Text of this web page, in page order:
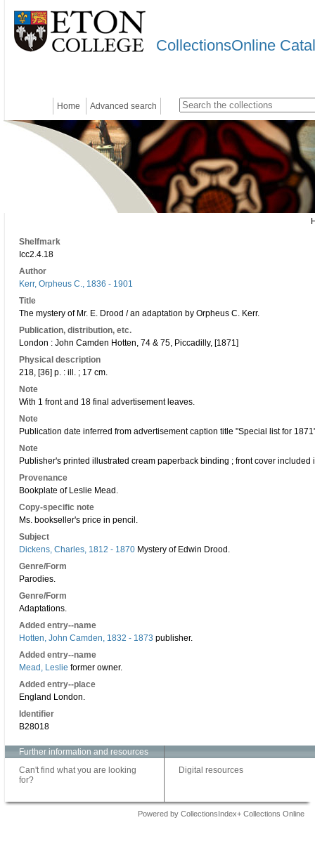
CollectionsOnline
Home Advanced search
Shelfmark
Icc2.4.18
Author
Kerr, Orpheus C., 1836 - 1901
Title
The mystery of Mr. E. Drood / an adaptation by Orpheus C. Kerr.
Publication, distribution, etc.
London : John Camden Hotten, 74 & 75, Piccadilly, [1871]
Physical description
218, [36] p. : ill. ; 17 cm.
Note
With 1 front and 18 final advertisement leaves.
Note
Publication date inferred from advertisement caption title "Special list for
Note
Publisher's printed illustrated cream paperback binding ; front cover included
Provenance
Bookplate of Leslie Mead.
Copy-specific note
Ms. bookseller's price in pencil.
Subject
Dickens, Charles, 1812 - 1870 Mystery of Edwin Drood.
Genre/Form
Parodies.
Genre/Form
Adaptations.
Added entry--name
Hotten, John Camden, 1832 - 1873 publisher.
Added entry--name
Mead, Leslie former owner.
Added entry--place
England London.
Identifier
B28018
Further information and resources
Can't find what you are looking
for?
Digital resources
Powered by CollectionsIndex+ Collections Online